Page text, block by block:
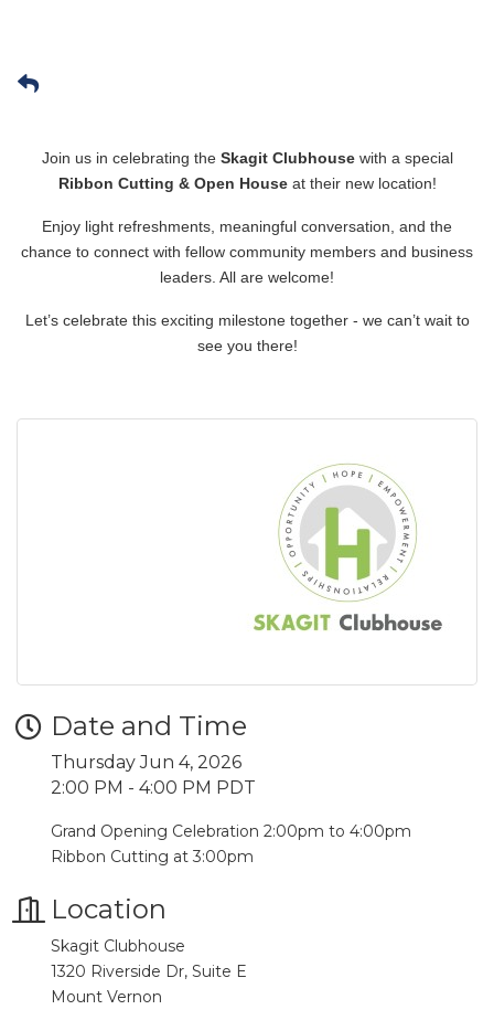
Join us in celebrating the Skagit Clubhousewith a special
Ribbon Cutting & Open Houseat their new location!
Enjoy light refreshments, meaningful conversation, and the
chance to connect with fellow community members and business
leaders. All are welcome!
Let’s celebrate this exciting milestone together - we can’t wait to
see you there!
Date and Time
Thursday Jun 4, 2026
2:00 PM - 4:00 PM PDT
Grand Opening Celebration 2:00pm to 4:00pm
Ribbon Cutting at 3:00pm
Location
Skagit Clubhouse
1320 Riverside Dr, Suite E
Mount Vernon